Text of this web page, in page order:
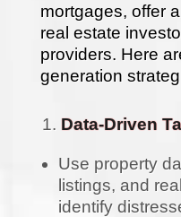
mortgages, offer
real estate
providers. Here
generation
Data-Driven
Use property
listings, and
identify